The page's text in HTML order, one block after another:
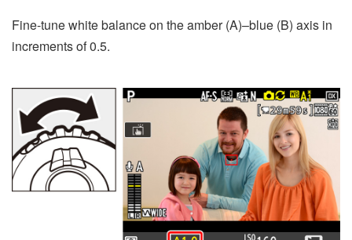
Fine-tune white balance on the amber (A)–blue (B) axis in
increments of 0.5.